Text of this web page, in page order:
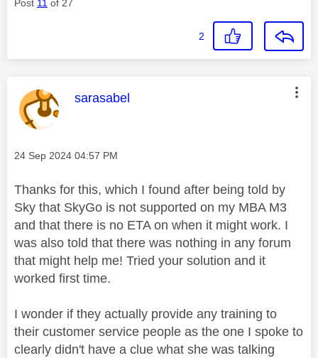
Post 11 of 27
2
This message was authored by:
sarasabel
Message posted on
‎24 Sep 2024 04:57 PM
Thanks for this, which I found after being told by
Sky that SkyGo is not supported on my MBA M3
and that there is no ETA on when it might work. I
was also told that there was nothing in any forum
that might help me! Tried your solution and it
worked first time.
I wonder if they actually provide any training to
their customer service people as the one I spoke to
clearly didn't have a clue what she was talking